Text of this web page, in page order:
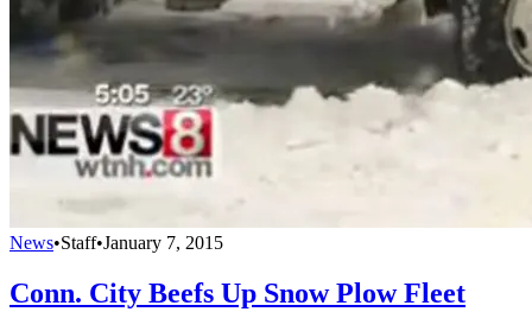
News•Staff•January 7, 2015
Conn. City Beefs Up Snow Plow Fleet